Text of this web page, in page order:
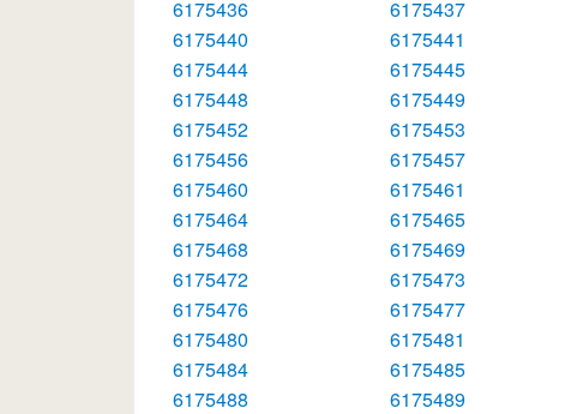
6175436
6175437
6175440
6175441
6175444
6175445
6175448
6175449
6175452
6175453
6175456
6175457
6175460
6175461
6175464
6175465
6175468
6175469
6175472
6175473
6175476
6175477
6175480
6175481
6175484
6175485
6175488
6175489